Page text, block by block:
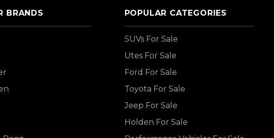
BRANDS POPULAR CATEGORIES
SUVs For Sale
Utes For Sale
Ford For Sale
Toyota For Sale
Jeep For Sale
Holden For Sale